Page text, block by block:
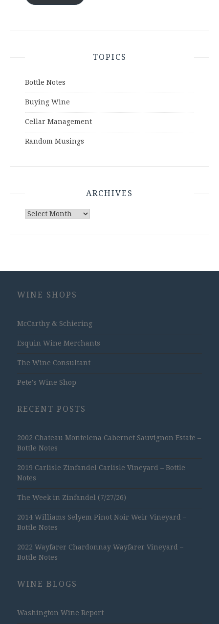
TOPICS
Bottle Notes
Buying Wine
Cellar Management
Random Musings
ARCHIVES
Archives
WINE SHOPS
McCarthy & Schiering
Esquin Wine Merchants
The Wine Consultant
Pete's Wine Shop
RECENT POSTS
2002 Chateau Montelena Cabernet Sauvignon Estate –
Bottle Notes
2019 Carlisle Zinfandel Carlisle Vineyard – Bottle
Notes
The Week in Zinfandel (7/27/26)
2014 Williams Selyem Pinot Noir Weir Vineyard –
Bottle Notes
2022 Wayfarer Chardonnay Wayfarer Vineyard –
Bottle Notes
WINE BLOGS
Washington Wine Report